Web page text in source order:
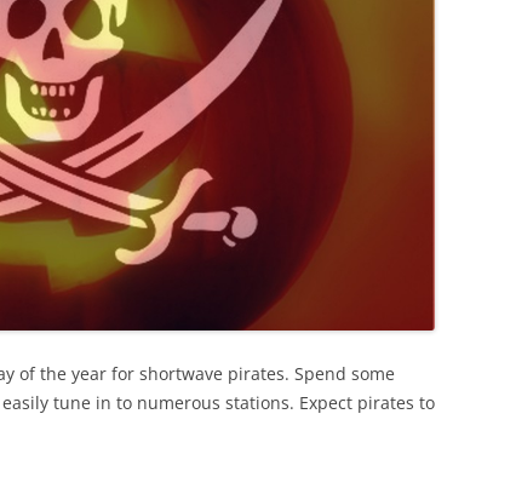
of the year for shortwave pirates. Spend some
tune in to numerous stations. Expect pirates to